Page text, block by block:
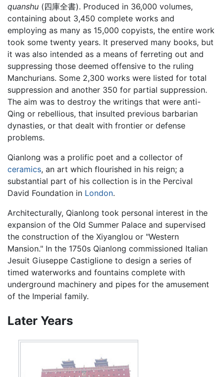
quanshu (四庫全書). Produced in 36,000 volumes,
containing about 3,450 complete works and
employing as many as 15,000 copyists, the entire work
took some twenty years. It preserved many books, but
it was also intended as a means of ferreting out and
suppressing those deemed offensive to the ruling
Manchurians. Some 2,300 works were listed for total
suppression and another 350 for partial suppression.
The aim was to destroy the writings that were anti-
Qing or rebellious, that insulted previous barbarian
dynasties, or that dealt with frontier or defense
problems.
Qianlong was a prolific poet and a collector of
ceramics, an art which flourished in his reign; a
substantial part of his collection is in the Percival
David Foundation in London.
Architecturally, Qianlong took personal interest in the
expansion of the Old Summer Palace and supervised
the construction of the Xiyanglou or "Western
Mansion." In the 1750s Qianlong commissioned Italian
Jesuit Giuseppe Castiglione to design a series of
timed waterworks and fountains complete with
underground machinery and pipes for the amusement
of the Imperial family.
Later Years